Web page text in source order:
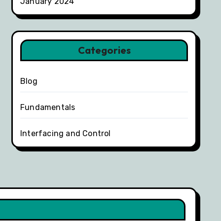
Categories
Blog
Fundamentals
Interfacing and Control